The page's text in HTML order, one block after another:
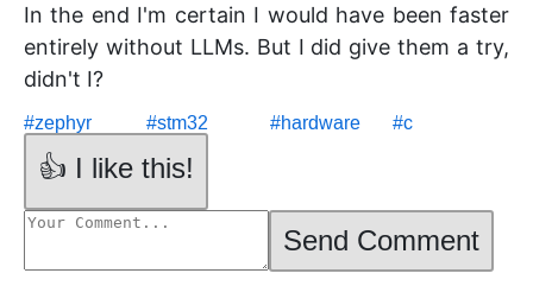
In the end I'm certain I would have been faster
entirely without LLMs. But I did give them a try,
didn't I?
#zephyr #stm32 #hardware #c
👍 I like this!
Send Comment